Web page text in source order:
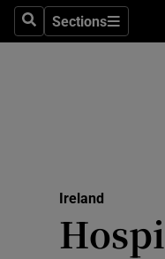
SearchSections
Sections
Ireland